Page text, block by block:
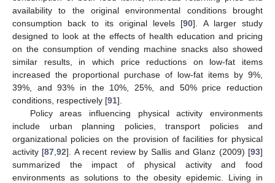
availability to the original environmental conditions brought
consumption back to its original levels [90]. A larger study
designed to look at the effects of health education and pricing
on the consumption of vending machine snacks also showed
similar results, in which price reductions on low-fat items
increased the proportional purchase of low-fat items by 9%,
39%, and 93% in the 10%, 25%, and 50% price reduction
conditions, respectively [91].
Policy areas influencing physical activity environments
include urban planning policies, transport policies and
organizational policies on the provision of facilities for physical
activity [87,92]. A recent review by Sallis and Glanz (2009) [93]
summarized the impact of physical activity and food
environments as solutions to the obesity epidemic. Living in